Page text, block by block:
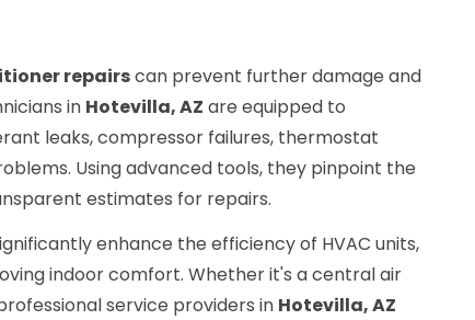
repairscan prevent further damage and
in Hotevilla, AZ are equipped to
leaks, compressor failures, thermostat
Using advanced tools, they pinpoint the
estimates for repairs.
enhance the efficiency of HVAC units,
indoor comfort. Whether it's a central air
service providers in Hotevilla, AZ